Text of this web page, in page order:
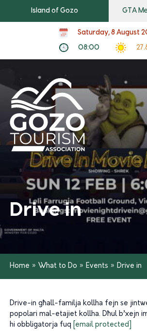
Island of Gozo GTA
Saturday, 8 August
08:00
Drive in
Home » What to Do » Events » Drive in
Drive-in għall-familja kollha fejn se
popolari mal-etajiet kollha. Dħul b’xejn
hi obbligatorja fuq
[email protected]